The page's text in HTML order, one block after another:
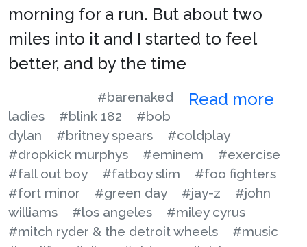
morning for a run. But about two
miles into it and I started to feel
better, and by the time
Read more
#barenaked
ladies
#blink 182
#bob
dylan
#britney spears
#coldplay
#dropkick murphys
#eminem
#exercise
#fall out boy
#fatboy slim
#foo fighters
#fort minor
#green day #jay-z
#john
williams
#los angeles
#miley cyrus
#mitch ryder & the detroit wheels
#music